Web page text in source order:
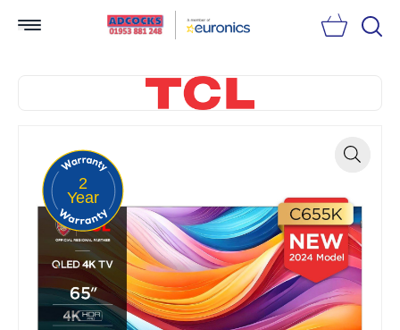
2
Year